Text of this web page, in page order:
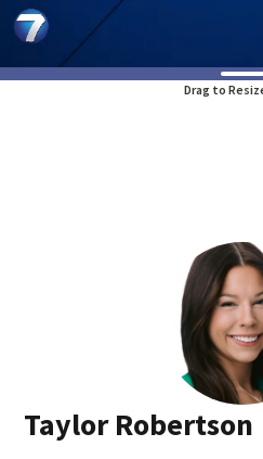
Drag to
Taylor Robertson